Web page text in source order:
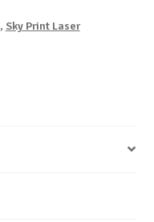
, Sky Print Laser